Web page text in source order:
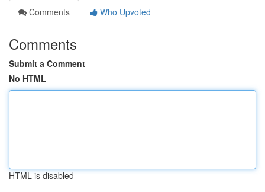
Comments
Who Upvoted
Comments
Submit a Comment
No HTML
HTML is disabled